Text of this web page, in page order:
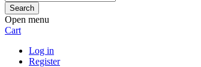
Open menu
Cart
Log in
Register